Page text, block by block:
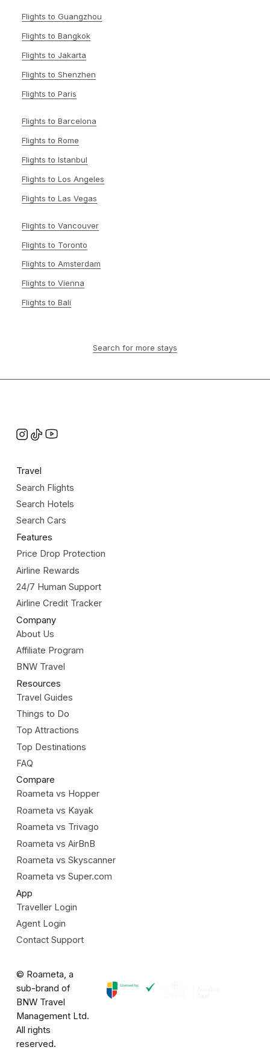
Flights to Guangzhou
Flights to Bangkok
Flights to Jakarta
Flights to Shenzhen
Flights to Paris
Flights to Barcelona
Flights to Rome
Flights to Istanbul
Flights to Los Angeles
Flights to Las Vegas
Flights to Vancouver
Flights to Toronto
Flights to Amsterdam
Flights to Vienna
Flights to Bali
Search for more stays
Travel
Search Flights
Search Hotels
Search Cars
Features
Price Drop Protection
Airline Rewards
24/7 Human Support
Airline Credit Tracker
Company
About Us
Affiliate Program
BNW Travel
Resources
Travel Guides
Things to Do
Top Attractions
Top Destinations
FAQ
Compare
Roameta vs Hopper
Roameta vs Kayak
Roameta vs Trivago
Roameta vs AirBnB
Roameta vs Skyscanner
Roameta vs Super.com
App
Traveller Login
Agent Login
Contact Support
© Roameta, a
sub-brand of
BNW Travel
Management Ltd.
All rights
reserved.